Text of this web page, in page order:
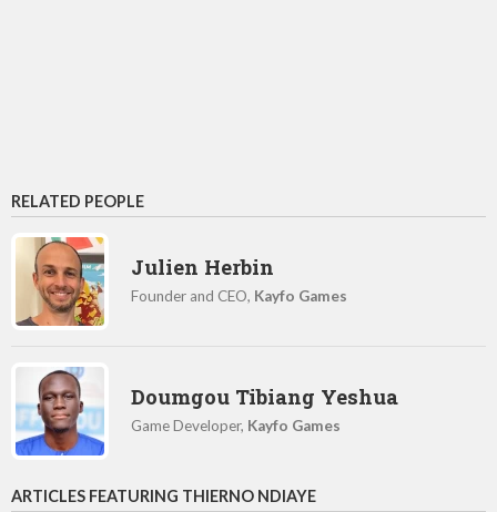
RELATED PEOPLE
Julien Herbin
Founder and CEO, Kayfo Games
Doumgou Tibiang Yeshua
Game Developer, Kayfo Games
ARTICLES FEATURING THIERNO NDIAYE